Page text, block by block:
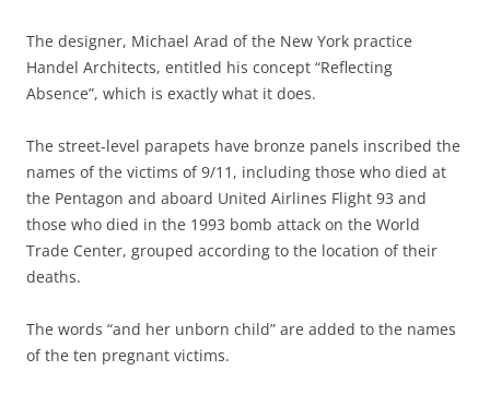
The designer, Michael Arad of the New York practice
Handel Architects, entitled his concept “Reflecting
Absence”, which is exactly what it does.
The street-level parapets have bronze panels inscribed the
names of the victims of 9/11, including those who died at
the Pentagon and aboard United Airlines Flight 93 and
those who died in the 1993 bomb attack on the World
Trade Center, grouped according to the location of their
deaths.
The words “and her unborn child” are added to the names
of the ten pregnant victims.